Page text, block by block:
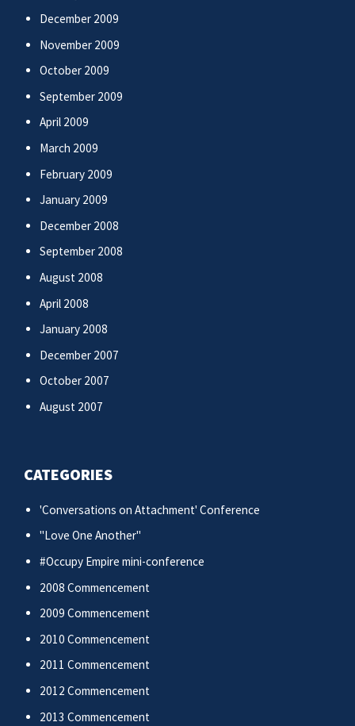
December 2009
November 2009
October 2009
September 2009
April 2009
March 2009
February 2009
January 2009
December 2008
September 2008
August 2008
April 2008
January 2008
December 2007
October 2007
August 2007
CATEGORIES
'Conversations on Attachment' Conference
"Love One Another"
#Occupy Empire mini-conference
2008 Commencement
2009 Commencement
2010 Commencement
2011 Commencement
2012 Commencement
2013 Commencement